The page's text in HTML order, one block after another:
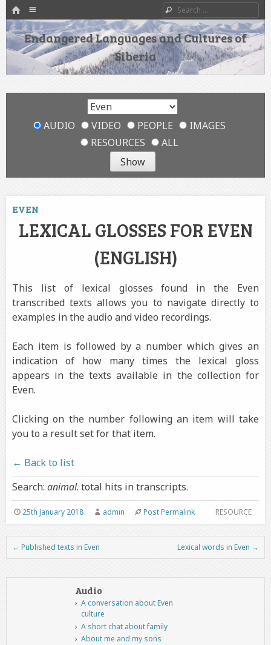
HOME
SKIP TO CONTENT
Search
Endangered Languages and Cultures of
Siberia
AUDIO VIDEO PEOPLE
IMAGES
RESOURCES
ALL
EVEN
LEXICAL GLOSSES FOR EVEN
(ENGLISH)
This list of lexical glosses found in the Even
transcribed texts allows you to navigate directly to
examples in the audio and video recordings.
Each item is followed by a number which gives an
indication of how many times the lexical gloss
appears in the texts available in the collection for
Even.
Clicking on the number following an item will take
you to a result set for that item.
← Back to list
Search: animal. total hits in transcripts.
RESOURCE
25th January 2018 admin Post Permalink
Post navigation
← Published texts in Even Lexical words in Even →
Audio
A conversation about Even
culture
A short chat about family
About me and my sons